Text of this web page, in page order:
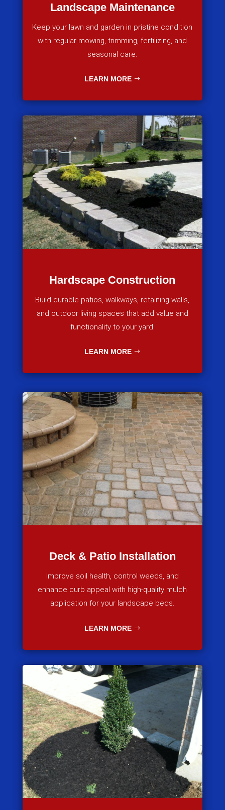
Landscape Maintenance
Keep your lawn and garden in pristine condition
with regular mowing, trimming, fertilizing, and
seasonal care.
LEARN MORE
Hardscape Construction
Build durable patios, walkways, retaining walls,
and outdoor living spaces that add value and
functionality to your yard.
LEARN MORE
Deck & Patio Installation
Improve soil health, control weeds, and
enhance curb appeal with high-quality mulch
application for your landscape beds.
LEARN MORE